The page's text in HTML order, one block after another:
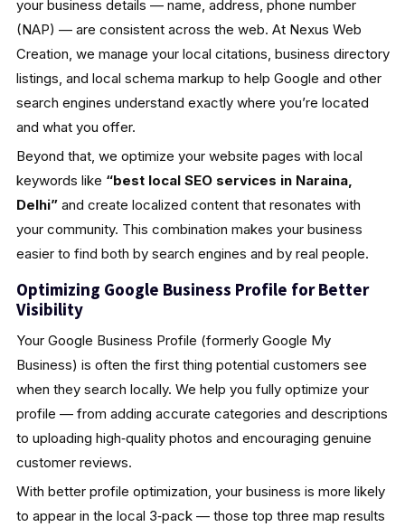
your business details — name, address, phone number
(NAP) — are consistent across the web. At Nexus Web
Creation, we manage your local citations, business directory
listings, and local schema markup to help Google and other
search engines understand exactly where you’re located
and what you offer.
Beyond that, we optimize your website pages with local
keywords like “best local SEO services in Naraina,
Delhi”and create localized content that resonates with
your community. This combination makes your business
easier to find both by search engines and by real people.
Optimizing Google Business Profile for Better
Visibility
Your Google Business Profile (formerly Google My
Business) is often the first thing potential customers see
when they search locally. We help you fully optimize your
profile — from adding accurate categories and descriptions
to uploading high‑quality photos and encouraging genuine
customer reviews.
With better profile optimization, your business is more likely
to appear in the local 3‑pack — those top three map results